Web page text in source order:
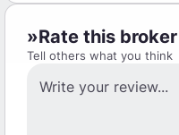
Rate this broker
Tell others what you think